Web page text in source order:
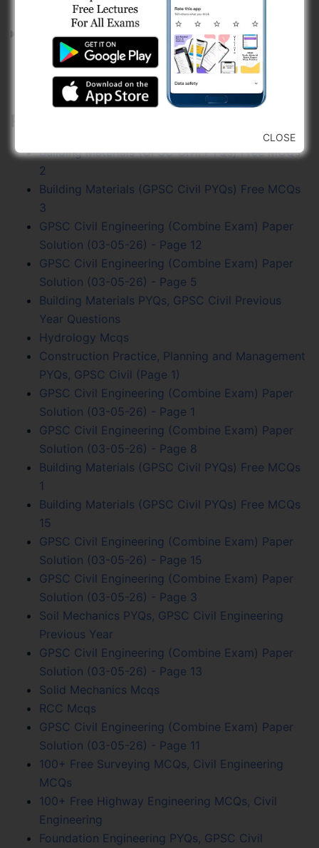
Explanation
<<< < 2 > >>>
Building Materials (GPSC Civil PYQs) Free MCQs
2
Building Materials (GPSC Civil PYQs) Free MCQs
3
GPSC Civil Engineering (Combine Exam) Paper
Solution (03-05-26) - Page 12
GPSC Civil Engineering (Combine Exam) Paper
Solution (03-05-26) - Page 5
Building Materials PYQs, GPSC Civil Previous
Year Questions
Hydrology Mcqs
Construction Practice, Planning and Management
PYQs, GPSC Civil (Page 1)
GPSC Civil Engineering (Combine Exam) Paper
Solution (03-05-26) - Page 1
GPSC Civil Engineering (Combine Exam) Paper
Solution (03-05-26) - Page 8
Building Materials (GPSC Civil PYQs) Free MCQs
1
Building Materials (GPSC Civil PYQs) Free MCQs
15
GPSC Civil Engineering (Combine Exam) Paper
Solution (03-05-26) - Page 15
GPSC Civil Engineering (Combine Exam) Paper
Solution (03-05-26) - Page 3
Soil Mechanics PYQs, GPSC Civil Engineering
Previous Year
GPSC Civil Engineering (Combine Exam) Paper
Solution (03-05-26) - Page 13
Solid Mechanics Mcqs
RCC Mcqs
GPSC Civil Engineering (Combine Exam) Paper
Solution (03-05-26) - Page 11
100+ Free Surveying MCQs, Civil Engineering
MCQs
100+ Free Highway Engineering MCQs, Civil
Engineering
Foundation Engineering PYQs, GPSC Civil
CLOSE